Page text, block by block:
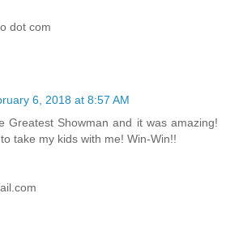
dot com
6, 2018 at 8:57 AM
Greatest Showman and it was amazing!
take my kids with me! Win-Win!!